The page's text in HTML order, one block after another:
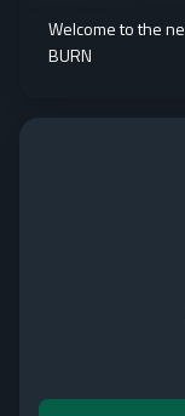
Welcome to the
BURN